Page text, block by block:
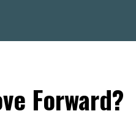
Forward?